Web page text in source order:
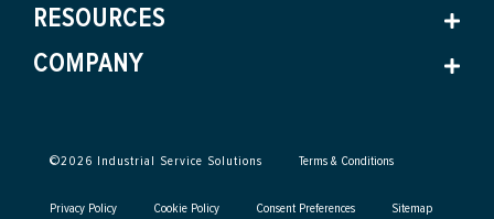
RESOURCES
COMPANY
©2026 Industrial Service Solutions Terms & Conditions
Privacy Policy Cookie Policy Consent Preferences Sitemap